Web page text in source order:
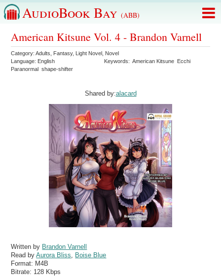
AudioBook Bay (ABB)
American Kitsune Vol. 4 - Brandon Varnell
Category:Adults Fantasy, Light Novel Novel
Language: English Keywords:American Kitsune Ecchi
Paranormal shape-shifter
Shared by:alacard
Written by Brandon Varnell
Read byAurora Bliss
Boise Blue
Format: M4B
Bitrate: 128 Kbps